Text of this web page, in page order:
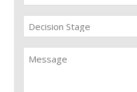
(Required)
Decision
Stage